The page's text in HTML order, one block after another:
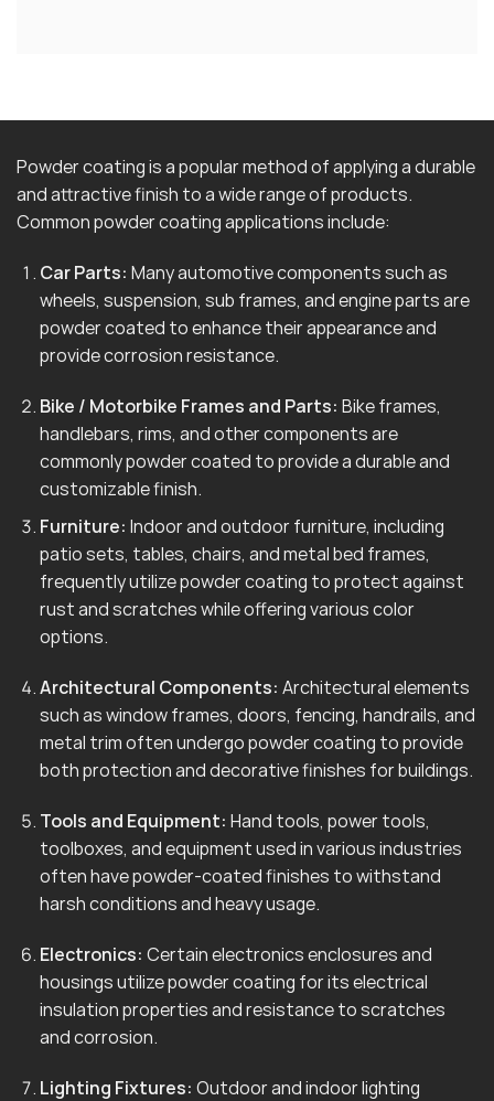
Powder coating is a popular method of applying a durable
and attractive finish to a wide range of products.
Common powder coating applications include:
Car Parts: Many automotive components such as
wheels, suspension, sub frames, and engine parts are
powder coated to enhance their appearance and
provide corrosion resistance.
Bike / Motorbike Frames and Parts: Bike frames,
handlebars, rims, and other components are
commonly powder coated to provide a durable and
customizable finish.
Furniture: Indoor and outdoor furniture, including
patio sets, tables, chairs, and metal bed frames,
frequently utilize powder coating to protect against
rust and scratches while offering various color
options.
Architectural Components: Architectural elements
such as window frames, doors, fencing, handrails, and
metal trim often undergo powder coating to provide
both protection and decorative finishes for buildings.
Tools and Equipment: Hand tools, power tools,
toolboxes, and equipment used in various industries
often have powder-coated finishes to withstand
harsh conditions and heavy usage.
Electronics: Certain electronics enclosures and
housings utilize powder coating for its electrical
insulation properties and resistance to scratches
and corrosion.
Lighting Fixtures: Outdoor and indoor lighting